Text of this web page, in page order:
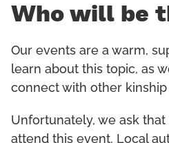
Who will be
Our events are a warm,
learn about this topic, as
connect with other kinship
Unfortunately, we ask
attend this event. Local